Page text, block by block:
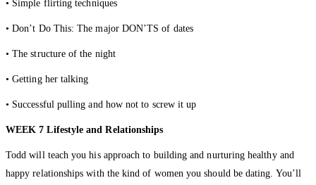
• Simple flirting techniques
• Don’t Do This: The major DON’TS of dates
• The structure of the night
• Getting her talking
• Successful pulling and how not to screw it up
WEEK 7 Lifestyle and Relationships
Todd will teach you his approach to building and nurturing healthy and
happy relationships with the kind of women you should be dating. You’ll